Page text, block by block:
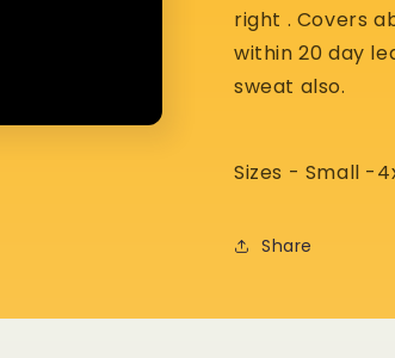
right . Covers
within 20 day
sweat also.
Sizes - Small -
Share